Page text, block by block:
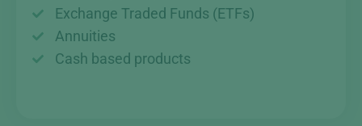
Exchange Traded Funds (ETFs)
Annuities
Cash based products